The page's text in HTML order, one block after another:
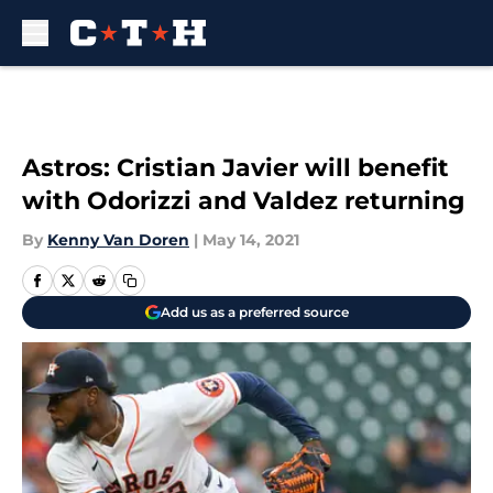
Astros: Cristian Javier will benefit
with Odorizzi and Valdez returning
By Kenny Van Doren | May 14, 2021
Add us as a preferred source